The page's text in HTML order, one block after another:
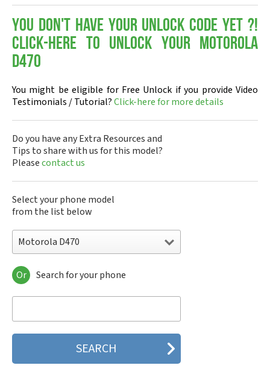
You don't have your Unlock Code yet ?!
Click-here to Unlock your Motorola
D470
You might be eligible for Free Unlock if you provide Video
Testimonials / Tutorial?Click-here for more details
Do you have any Extra Resources and
Tips to share with us for this model?
Pleasecontact us
Select your phone model
from the list below
Motorola D470
Motorola 120e
Motorola 120t
Motorola 2688
Motorola 270c
Motorola 3160
Or Search for your phone